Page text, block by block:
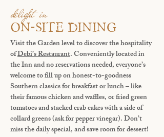
delight in
ON-SITE DINING
Visit the Garden level to discover the hospitality
ofDebi’s Restaurant. Conveniently located in
the Inn and no reservations needed, everyone’s
welcome to fill up on honest-to-goodness
Southern classics for breakfast or lunch – like
their famous chicken and waffles, or fried green
tomatoes and stacked crab cakes with a side of
collard greens (ask for pepper vinegar). Don’t
miss the daily special, and save room for dessert!